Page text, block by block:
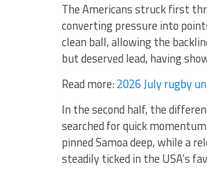
The Americans struck first
converting pressure into
clean ball, allowing the
but deserved lead, having
Read more:2026 July rugby
In the second half, the
searched for quick
pinned Samoa deep, while a
steadily ticked in the USA’s